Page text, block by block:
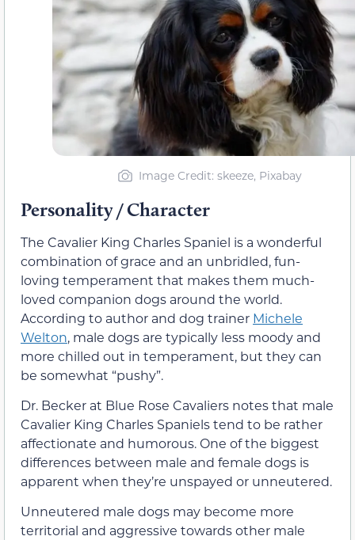
Image Credit: skeeze, Pixabay
Personality / Character
The Cavalier King Charles Spaniel is a wonderful
combination of grace and an unbridled, fun-
loving temperament that makes them much-
loved companion dogs around the world.
According to author and dog trainer Michele
Welton, male dogs are typically less moody and
more chilled out in temperament, but they can
be somewhat “pushy”.
Dr. Becker at Blue Rose Cavaliers notes that male
Cavalier King Charles Spaniels tend to be rather
affectionate and humorous. One of the biggest
differences between male and female dogs is
apparent when they’re unspayed or unneutered.
Unneutered male dogs may become more
territorial and aggressive towards other male